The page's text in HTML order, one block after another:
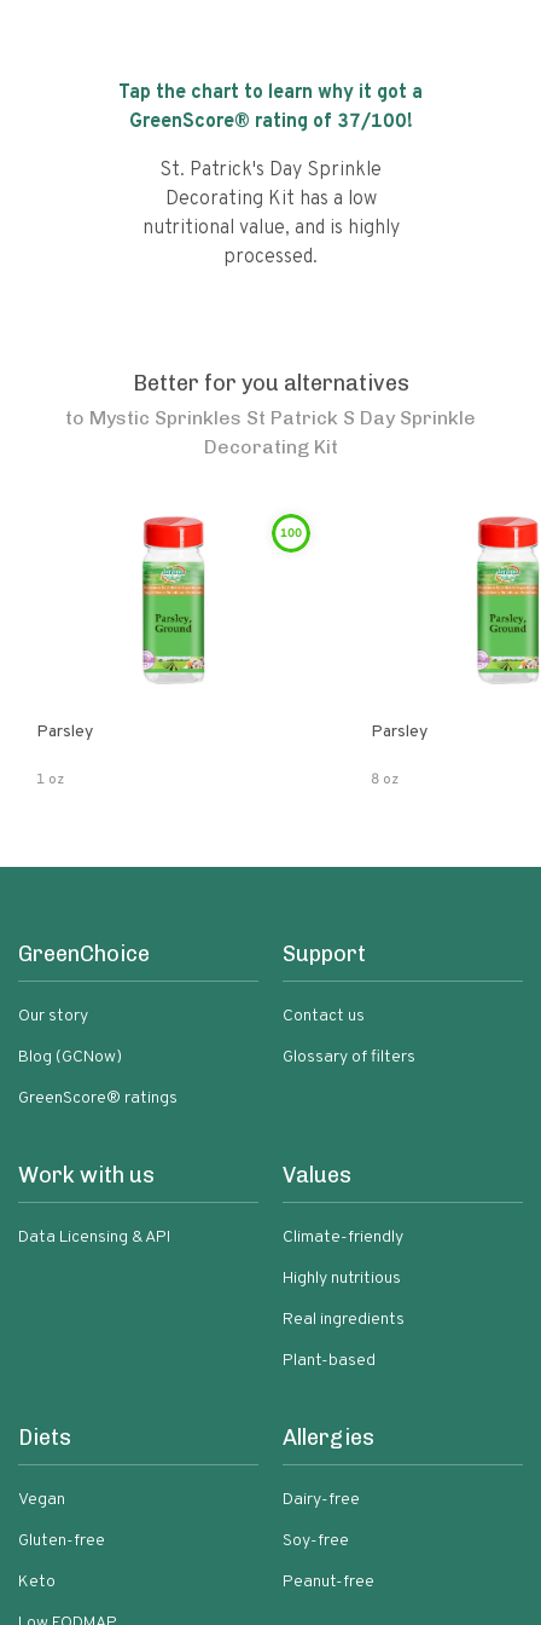
Tap the chart to learn why it got a
GreenScore® rating of 37/100!
St. Patrick's Day Sprinkle
Decorating Kit has a low
nutritional value, and is highly
processed.
Better for you alternatives
to Mystic Sprinkles St Patrick S Day Sprinkle
Decorating Kit
100
Parsley
1 oz
Parsley
8 oz
GreenChoice
Our story
Blog (GCNow)
GreenScore® ratings
Support
Contact us
Glossary of filters
Work with us
Data Licensing & API
Values
Climate-friendly
Highly nutritious
Real ingredients
Plant-based
Diets
Vegan
Gluten-free
Keto
Allergies
Dairy-free
Soy-free
Peanut-free